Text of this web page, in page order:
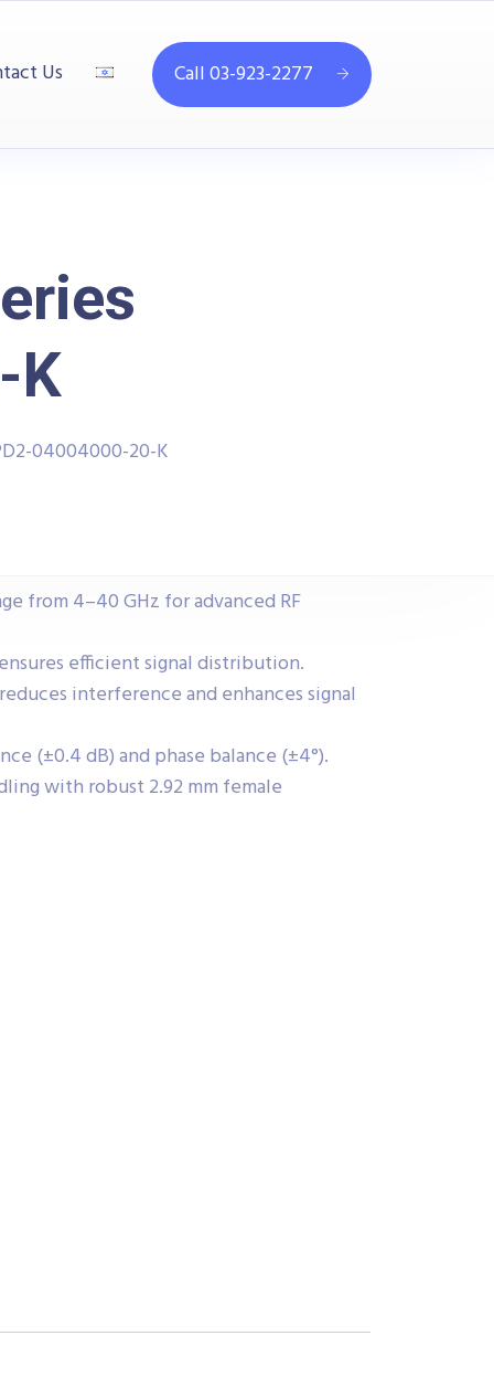
Us Call 03-923-2277
K
04004000-20-K
from 4–40 GHz for advanced RF
efficient signal distribution.
interference and enhances signal
(±0.4 dB) and phase balance (±4°).
with robust 2.92 mm female